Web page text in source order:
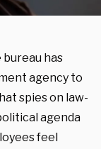
has
agency to
spies on law-
agenda
feel